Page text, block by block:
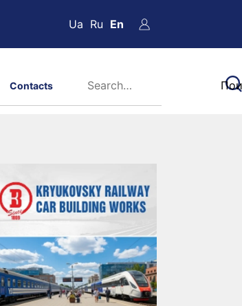
Ua Ru En
Contacts